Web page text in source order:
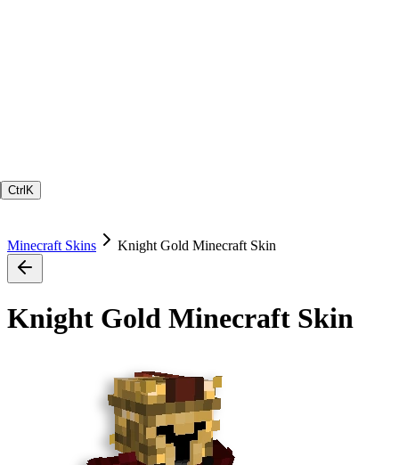
Ctrl K
Minecraft Skins Knight Gold Minecraft Skin
Knight Gold Minecraft Skin